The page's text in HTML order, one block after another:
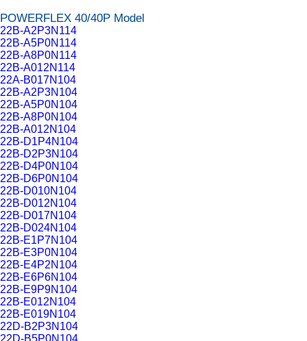
POWERFLEX 40/40P Model
22B-A2P3N114
22B-A5P0N114
22B-A8P0N114
22B-A012N114
22A-B017N104
22B-A2P3N104
22B-A5P0N104
22B-A8P0N104
22B-A012N104
22B-D1P4N104
22B-D2P3N104
22B-D4P0N104
22B-D6P0N104
22B-D010N104
22B-D012N104
22B-D017N104
22B-D024N104
22B-E1P7N104
22B-E3P0N104
22B-E4P2N104
22B-E6P6N104
22B-E9P9N104
22B-E012N104
22B-E019N104
22D-B2P3N104
22D-B5P0N104